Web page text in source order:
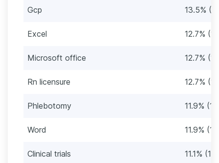
Gcp 13.5%
Excel 12.7%
Microsoft office 12.7%
Rn licensure 12.7%
Phlebotomy 11.9%
Word 11.9%
Clinical trials 11.1% (14)